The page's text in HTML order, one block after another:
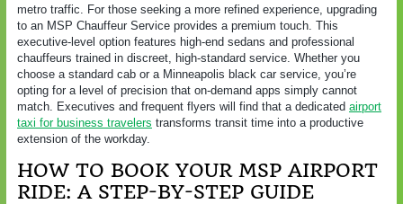
metro traffic. For those seeking a more refined experience, upgrading
to an MSP Chauffeur Service provides a premium touch. This
executive-level option features high-end sedans and professional
chauffeurs trained in discreet, high-standard service. Whether you
choose a standard cab or a Minneapolis black car service, you’re
opting for a level of precision that on-demand apps simply cannot
match. Executives and frequent flyers will find that a dedicated airport
taxi for business travelers transforms transit time into a productive
extension of the workday.
HOW TO BOOK YOUR MSP AIRPORT
RIDE: A STEP-BY-STEP GUIDE